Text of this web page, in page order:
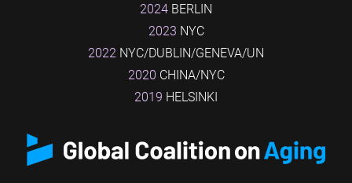
2024 BERLIN
2023 NYC
2022 NYC/DUBLIN/GENEVA/UN
2020 CHINA/NYC
2019 HELSINKI